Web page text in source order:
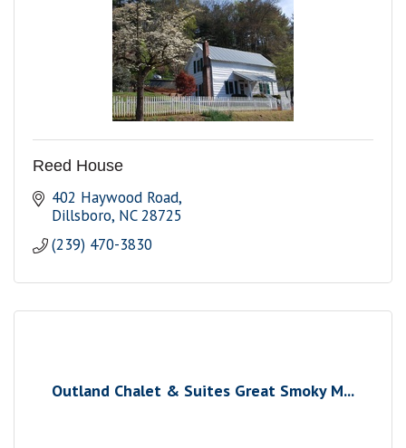
Reed House
402 Haywood Road
Dillsboro NC 28725
(239) 470-3830
Outland Chalet & Suites Great Smoky M...